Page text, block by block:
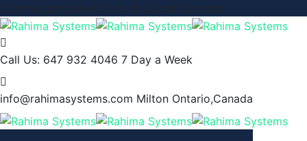
Commanding the Future of Global Business
Call Us: 647 932 4046 7 Day a Week
info@rahimasystems.com Milton Ontario,Canada